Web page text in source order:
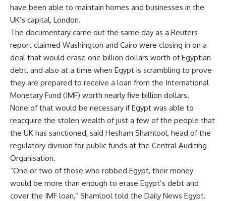
have been able to maintain homes and businesses in the
UK’s capital, London.
The documentary came out the same day as a Reuters
report claimed Washington and Cairo were closing in on a
deal that would erase one billion dollars worth of Egyptian
debt, and also at a time when Egypt is scrambling to prove
they are prepared to receive a loan from the International
Monetary Fund (IMF) worth nearly five billion dollars.
None of that would be necessary if Egypt was able to
reacquire the stolen wealth of just a few of the people that
the UK has sanctioned, said Hesham Shamlool, head of the
regulatory division for public funds at the Central Auditing
Organisation.
“One or two of those who robbed Egypt, their money
would be more than enough to erase Egypt’s debt and
cover the IMF loan,” Shamlool told the Daily News Egypt.